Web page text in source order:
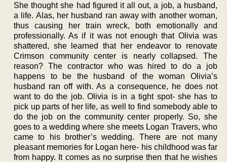
She thought she had figured it all out, a job, a husband,
a life. Alas, her husband ran away with another woman,
thus causing her train wreck, both emotionally and
professionally. As if it was not enough that Olivia was
shattered, she learned that her endeavor to renovate
Crimson community center is nearly collapsed. The
reason? The contractor who was hired to do a job
happens to be the husband of the woman Olivia’s
husband ran off with. As a consequence, he does not
want to do the job. Olivia is in a tight spot- she has to
pick up parts of her life, as well to find somebody able to
do the job on the community center properly. So, she
goes to a wedding where she meets Logan Travers, who
came to his brother’s wedding. There are not many
pleasant memories for Logan here- his childhood was far
from happy. It comes as no surprise then that he wishes